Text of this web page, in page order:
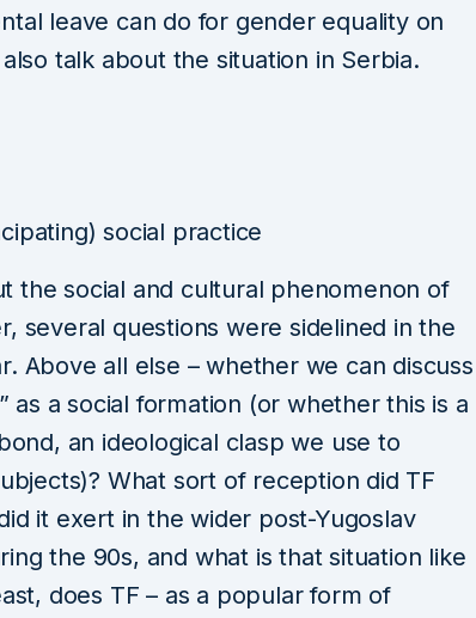
leave can do for gender equality on
talk about the situation in Serbia.
social practice
the social and cultural phenomenon of
several questions were sidelined in the
Above all else – whether we can discuss
as a social formation (or whether this is a
an ideological clasp we use to
What sort of reception did TF
it exert in the wider post-Yugoslav
the 90s, and what is that situation like
does TF – as a popular form of